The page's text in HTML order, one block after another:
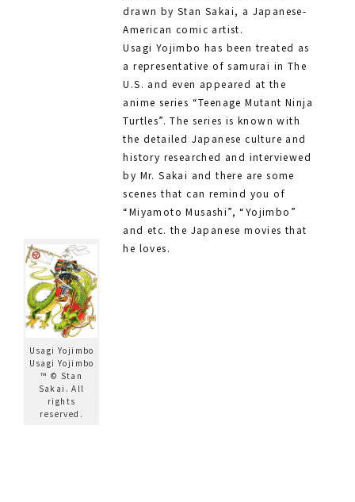
Usagi Yojimbo
Usagi Yojimbo
™ © Stan
Sakai. All
rights
reserved.
drawn by Stan Sakai, a Japanese-
American comic artist.
Usagi Yojimbo has been treated as
a representative of samurai in The
U.S. and even appeared at the
anime series “Teenage Mutant Ninja
Turtles”. The series is known with
the detailed Japanese culture and
history researched and interviewed
by Mr. Sakai and there are some
scenes that can remind you of
“Miyamoto Musashi”, “Yojimbo”
and etc. the Japanese movies that
he loves.